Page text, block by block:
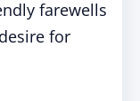
farewells
for